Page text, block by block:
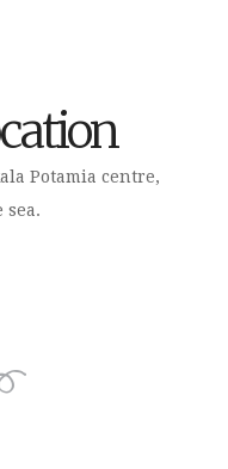
Potamia centre,
sea.